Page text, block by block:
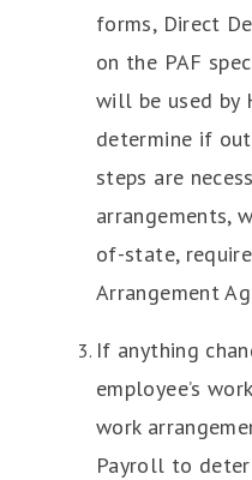
forms, Direct
on the PAF
will be used by
determine if
steps are
arrangements,
of-state,
Arrangement
If anything
employee’s
work
Payroll to